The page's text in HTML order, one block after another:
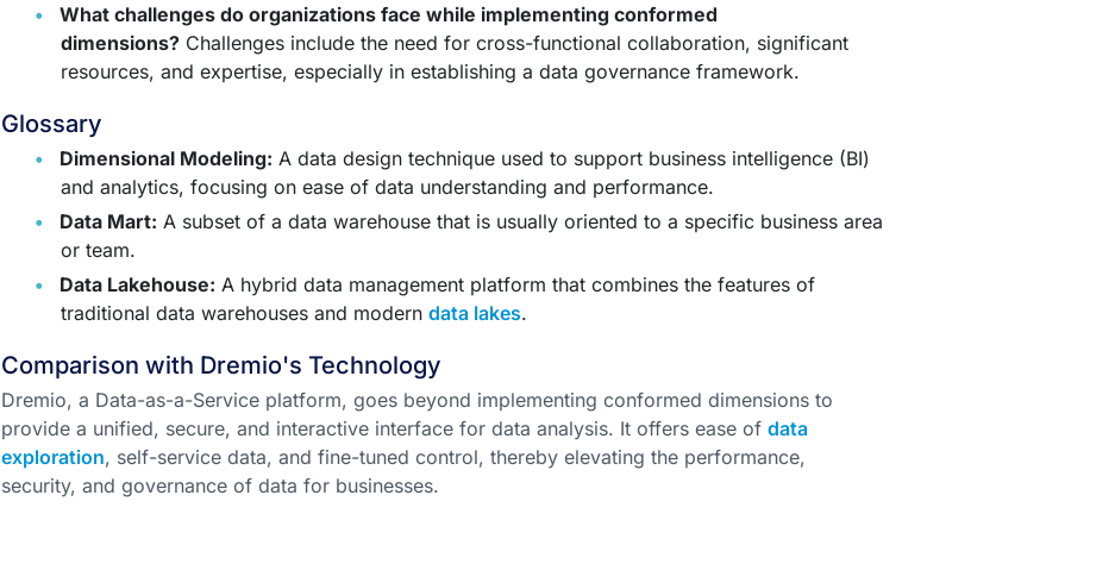
What challenges do organizations face while implementing conformed
dimensions?Challenges include the need for cross-functional collaboration, significant
resources, and expertise, especially in establishing a data governance framework.
Glossary
Dimensional Modeling: A data design technique used to support business intelligence (BI)
and analytics, focusing on ease of data understanding and performance.
Data Mart: A subset of a data warehouse that is usually oriented to a specific business area
or team.
Data Lakehouse: A hybrid data management platform that combines the features of
traditional data warehouses and modern data lakes.
Comparison with Dremio's Technology
Dremio, a Data-as-a-Service platform, goes beyond implementing conformed dimensions to
provide a unified, secure, and interactive interface for data analysis. It offers ease of data
exploration, self-service data, and fine-tuned control, thereby elevating the performance,
security, and governance of data for businesses.